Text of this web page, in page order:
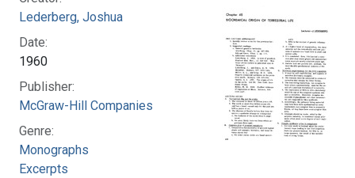
Lederberg, Joshua
Date:
1960
Publisher:
McGraw-Hill Companies
Genre:
Monographs
Excerpts